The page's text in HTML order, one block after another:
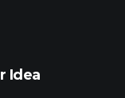
Idea